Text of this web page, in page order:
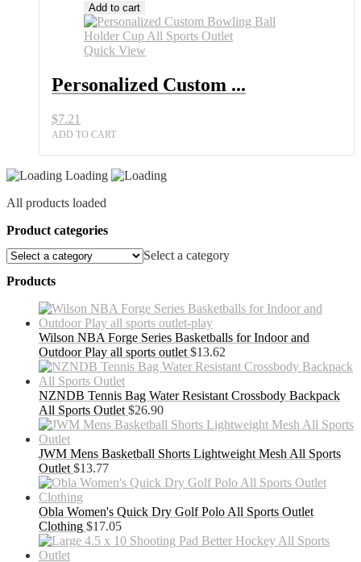
Add to cart
Quick View
Personalized Custom ...
$7.21
ADD TO CART
Loading
All products loaded
Product categories
Select a category
Products
Wilson NBA Forge Series Basketballs for Indoor and
Outdoor Play all sports outlet $13.62
NZNDB Tennis Bag Water Resistant Crossbody Backpack
All Sports Outlet $26.90
JWM Mens Basketball Shorts Lightweight Mesh All Sports
Outlet $13.77
Obla Women's Quick Dry Golf Polo All Sports Outlet
Clothing $17.05